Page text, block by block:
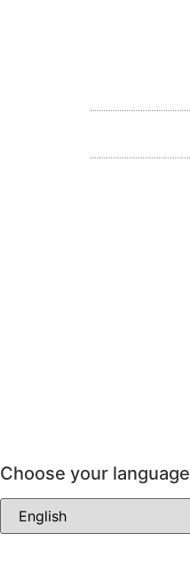
Choose your language